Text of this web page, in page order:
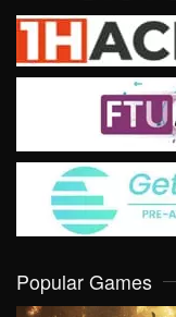
Popular Games